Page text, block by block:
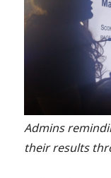
Admins
their results